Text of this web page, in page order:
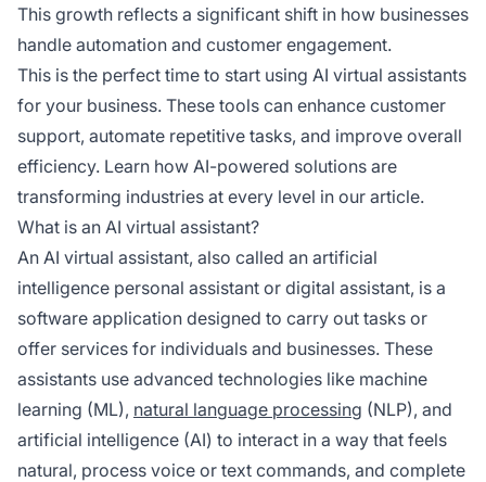
This growth reflects a significant shift in how businesses
handle automation and customer engagement.
This is the perfect time to start using AI virtual assistants
for your business. These tools can enhance customer
support, automate repetitive tasks, and improve overall
efficiency. Learn how AI-powered solutions are
transforming industries at every level in our article.
What is an AI virtual assistant?
An AI virtual assistant, also called an artificial
intelligence personal assistant or digital assistant, is a
software application designed to carry out tasks or
offer services for individuals and businesses. These
assistants use advanced technologies like machine
learning (ML), natural language processing (NLP), and
artificial intelligence (AI) to interact in a way that feels
natural, process voice or text commands, and complete